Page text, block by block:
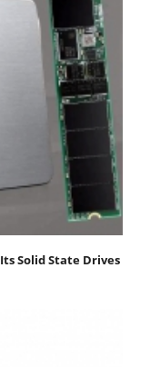
Solid State Drives